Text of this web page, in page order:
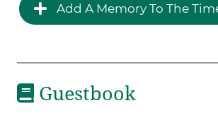
Add A Memory To The
Guestbook